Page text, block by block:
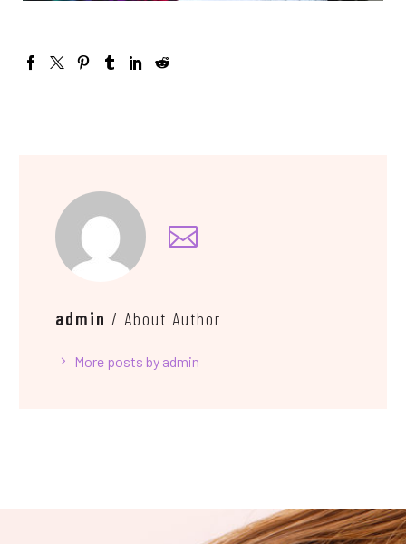
admin / About Author
More posts by admin